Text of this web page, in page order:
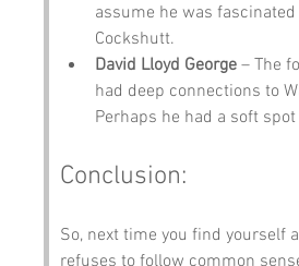
assume he was
Cockshutt.
David Lloyd George – The
had deep connections to
Perhaps he had a soft
Conclusion:
So, next time you find yourself
refuses to follow common